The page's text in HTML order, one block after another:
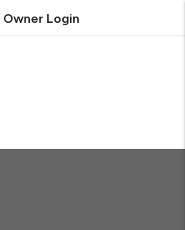
Owner Login